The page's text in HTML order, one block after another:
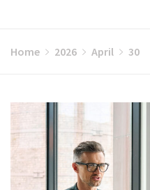
Home 2026 April 30